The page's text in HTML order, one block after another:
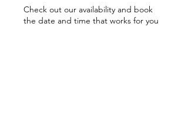
Check out our availability and book
the date and time that works for you